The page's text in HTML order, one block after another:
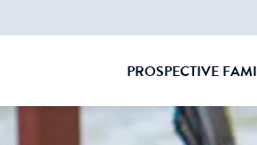
PROSPECTIVE
CLOSE